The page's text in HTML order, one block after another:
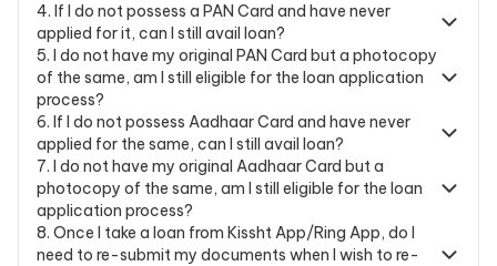
4. If I do not possess a PAN Card and have never
applied for it, can I still avail loan?
5. I do not have my original PAN Card but a photocopy
of the same, am I still eligible for the loan application
process?
6. If I do not possess Aadhaar Card and have never
applied for the same, can I still avail loan?
7. I do not have my original Aadhaar Card but a
photocopy of the same, am I still eligible for the loan
application process?
8. Once I take a loan from Kissht App/Ring App, do I
need to re-submit my documents when I wish to re-